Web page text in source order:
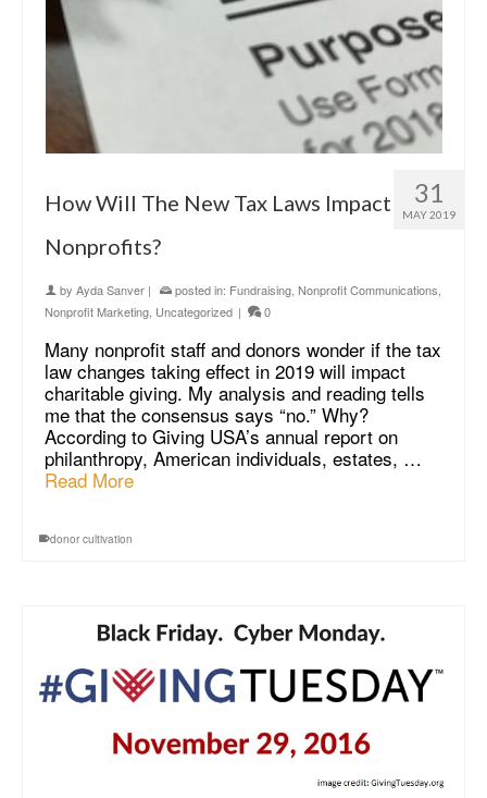
31
MAY 2019
How Will The New Tax Laws Impact
Nonprofits?
by Ayda Sanver | posted in: Fundraising Nonprofit Communications
Nonprofit Marketing Uncategorized | 0
Many nonprofit staff and donors wonder if the tax
law changes taking effect in 2019 will impact
charitable giving. My analysis and reading tells
me that the consensus says “no.” Why?
According to Giving USA’s annual report on
philanthropy, American individuals, estates, …
Read More
donor cultivation